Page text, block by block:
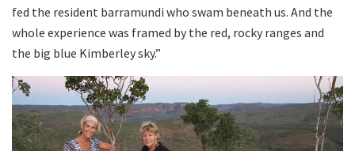
fed the resident barramundi who swam beneath us. And the
whole experience was framed by the red, rocky ranges and
the big blue Kimberley sky.”